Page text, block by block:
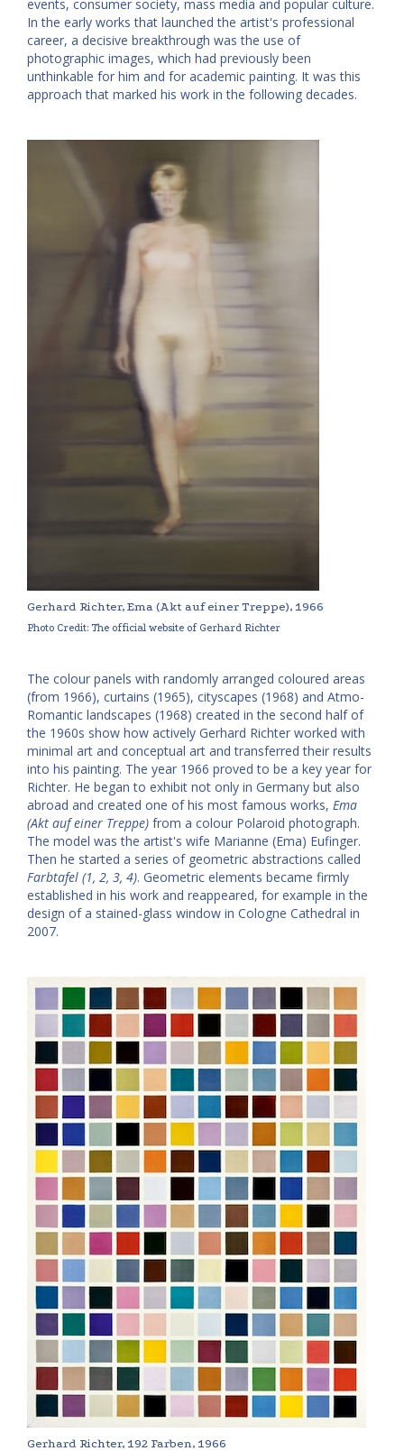
events, consumer society, mass media and popular culture.
In the early works that launched the artist's professional
career, a decisive breakthrough was the use of
photographic images, which had previously been
unthinkable for him and for academic painting. It was this
approach that marked his work in the following decades.
Gerhard Richter, Ema (Akt auf einer Treppe), 1966
Photo Credit: The official website of Gerhard Richter
The colour panels with randomly arranged coloured areas
(from 1966), curtains (1965), cityscapes (1968) and Atmo-
Romantic landscapes (1968) created in the second half of
the 1960s show how actively Gerhard Richter worked with
minimal art and conceptual art and transferred their results
into his painting. The year 1966 proved to be a key year for
Richter. He began to exhibit not only in Germany but also
abroad and created one of his most famous works, Ema
(Akt auf einer Treppe) from a colour Polaroid photograph.
The model was the artist's wife Marianne (Ema) Eufinger.
Then he started a series of geometric abstractions called
Farbtafel (1, 2, 3, 4). Geometric elements became firmly
established in his work and reappeared, for example in the
design of a stained-glass window in Cologne Cathedral in
2007.
Gerhard Richter, 192 Farben, 1966